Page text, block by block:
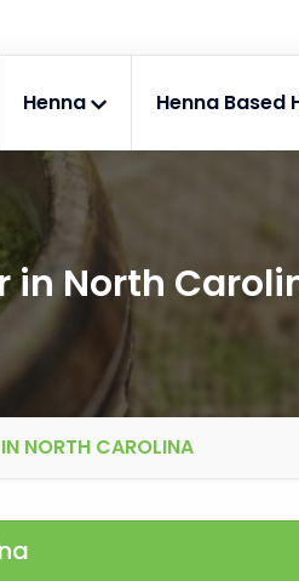
Henna Henna Based
in North
NORTH CAROLINA